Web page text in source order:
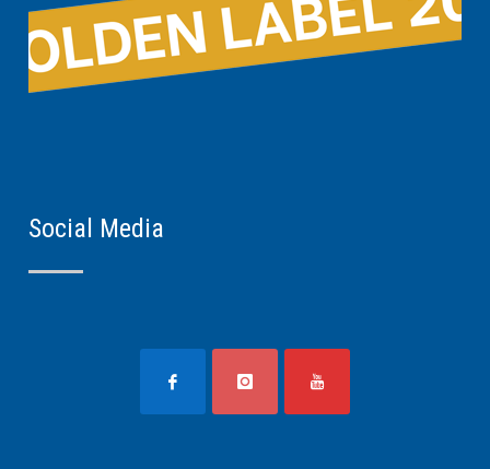
Social Media